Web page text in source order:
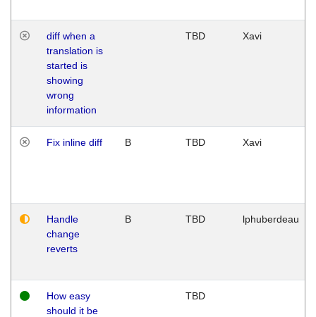
diff when a
translation is
started is
showing
wrong
information
TBD Xavi
Fix inline diff B TBD Xavi
Handle
change
reverts
B TBD lphuberdeau
How easy
should it be
TBD